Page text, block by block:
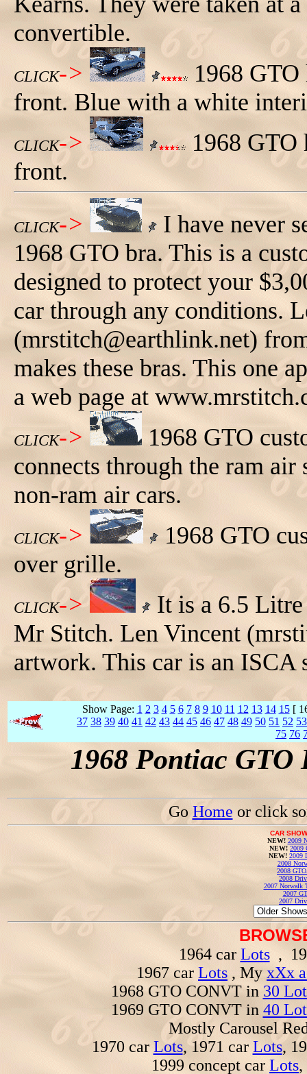
convertible.
CLICK->
1968 GTO
front. Blue with a white
CLICK->
1968
front.
CLICK->
I have never
1968 GTO bra. This is a
designed to protect your
car through any conditions.
(mrstitch@earthlink.net)
makes these bras. This one
a web page at
CLICK->
1968 GTO
connects through the ram
non-ram air cars.
CLICK->
1968 GTO
over grille.
CLICK->
It is a 6.5 Litre
Mr Stitch. Len Vincent
artwork. This car is an ISCA
Show Page: 1 2 3 4 5 6 7 8 9 10 11 12 13 14 15[
37 38 39 40 41 42 43 44 45 46 47 48 49 50 51 52 53
75 76
1968 Pontiac
Go Home or click
CAR
NEW! 2009
NEW! 2009
NEW! 2009
2008
2008
2008
2007 Norwalk
2007
2007
1964 car Lots,
1967 car Lots , My xXx
1968 GTO CONVT in 30
1969 GTO CONVT in 40
Mostly Carousel
1970 car Lots, 1971 car Lots,
1999 concept car Lots,